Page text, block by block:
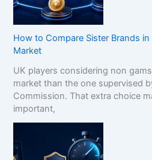
How to Compare Sister Brands
Market
UK players considering non
market than the one supervised
Commission. That extra choice
important,